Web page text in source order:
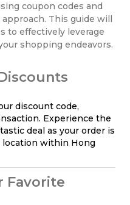
coupon codes and
This guide will
to effectively leverage
shopping endeavors.
discount code,
Experience the
deal as your order is
location within Hong
Favorite